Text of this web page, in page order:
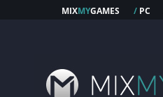
mixmygames / pc